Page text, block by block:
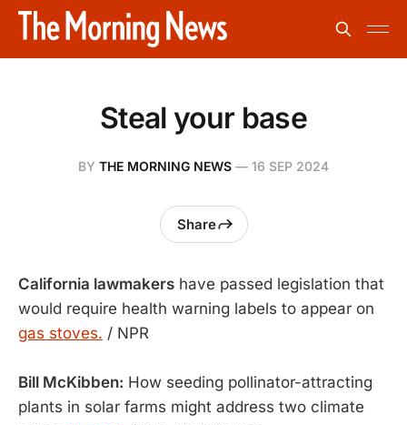
Steal your base
BY THE MORNING NEWS — 16 SEP 2024
Share
California lawmakers have passed legislation that
would require health warning labels to appear on
gas stoves. / NPR
Bill McKibben: How seeding pollinator-attracting
plants in solar farms might address two climate